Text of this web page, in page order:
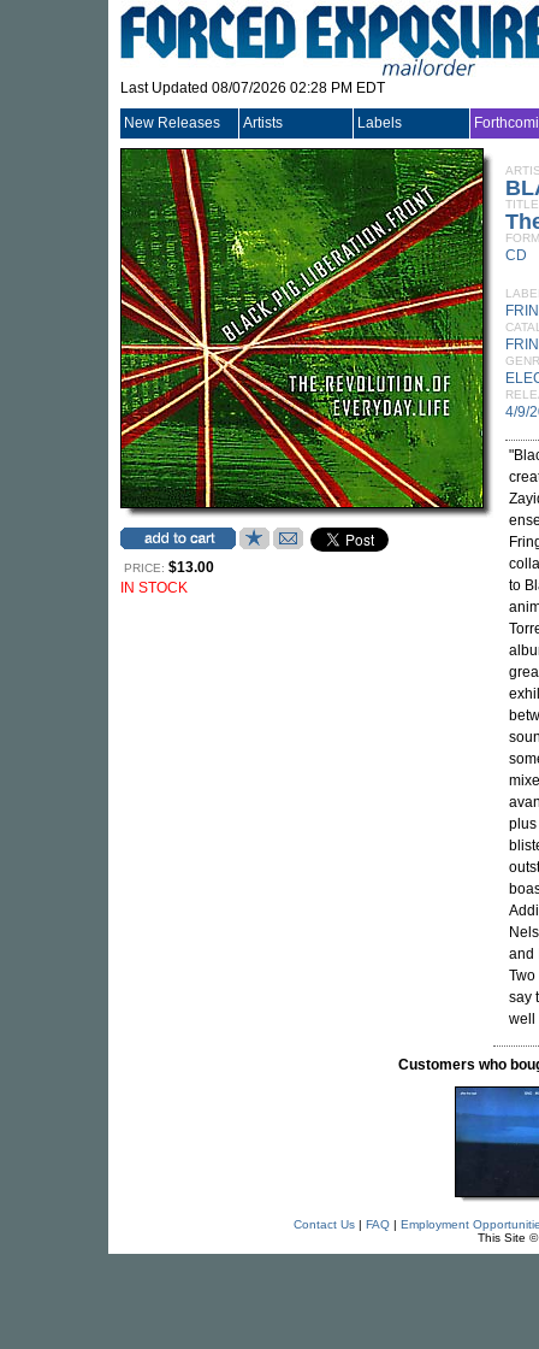
Last Updated 08/07/2026 02:28 PM EDT
New Releases Artists Labels
PRICE: $13.00
IN STOCK
TITLE
CD
4/9/
to
plus
and
say
well
Customers who
Contact Us| FAQ| Employment
This Site